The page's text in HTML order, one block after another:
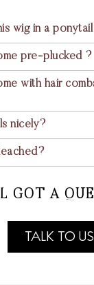
wig in a
pre-plucked ?
with hair
nicely?
GOT A
TALK TO US